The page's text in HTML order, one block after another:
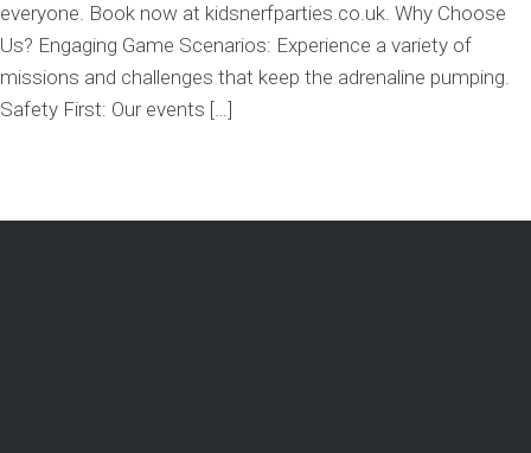
everyone. Book now at kidsnerfparties.co.uk. Why Choose
Us? Engaging Game Scenarios: Experience a variety of
missions and challenges that keep the adrenaline pumping.
Safety First: Our events […]